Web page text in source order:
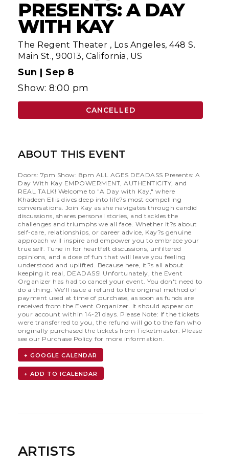
PRESENTS: A DAY
WITH KAY
The Regent Theater , Los Angeles, 448 S.
Main St., 90013, California, US
Sun | Sep 8
Show: 8:00 pm
CANCELLED
ABOUT THIS EVENT
Doors: 7pm Show: 8pm ALL AGES DEADASS Presents: A
Day With Kay EMPOWERMENT, AUTHENTICITY, and
REAL TALK! Welcome to "A Day with Kay," where
Khadeen Ellis dives deep into life?s most compelling
conversations. Join Kay as she navigates through candid
discussions, shares personal stories, and tackles the
challenges and triumphs we all face. Whether it?s about
self-care, relationships, or career advice, Kay?s genuine
approach will inspire and empower you to embrace your
true self. Tune in for heartfelt discussions, unfiltered
opinions, and a dose of fun that will leave you feeling
understood and uplifted. Because here, it?s all about
keeping it real, DEADASS! Unfortunately, the Event
Organizer has had to cancel your event. You don't need to
do a thing. We'll issue a refund to the original method of
payment used at time of purchase, as soon as funds are
received from the Event Organizer. It should appear on
your account within 14-21 days. Please Note: If the tickets
were transferred to you, the refund will go to the fan who
originally purchased the tickets from Ticketmaster. Please
see our Purchase Policy for more information.
+ GOOGLE CALENDAR
ARTISTS